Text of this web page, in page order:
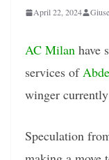
April 22, 2024
AC Milan have
services of
winger
Speculation